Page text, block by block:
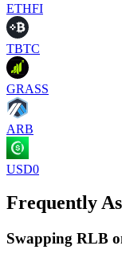
ETHFI
TBTC
GRASS
ARB
USD0
Frequently
Swapping RLB